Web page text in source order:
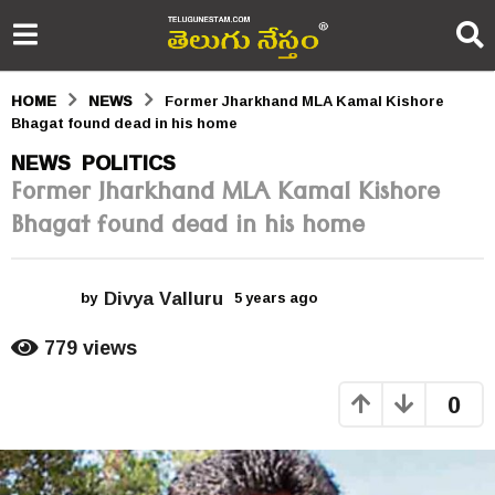
HOME NEWS
Former Jharkhand MLA Kamal Kishore
Bhagat found dead in his home
5
y
e
s
o
NEWS ,POLITICS
Former Jharkhand MLA Kamal Kishore
Bhagat found dead in his home
by Divya Valluru 5 years ago
g
o
779views
0